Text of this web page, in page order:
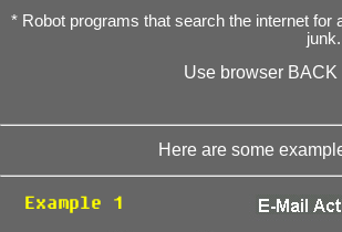
* Robot programs that search the internet
junk.
Use browser BACK
Here are some